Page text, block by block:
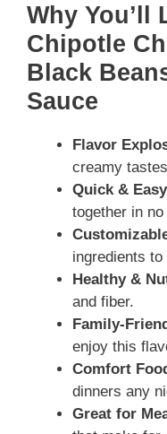
Why You’ll
Chipotle
Black
Sauce
Flavor
creamy
Quick &
together in no
ingredients
Healthy &
and fiber.
Family-
enjoy this
Comfort
dinners any
Great for